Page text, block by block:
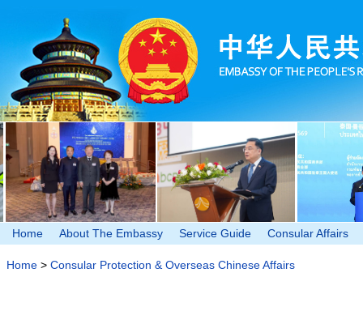
Home About The Embassy Service Guide Consular Affairs
Home > Consular Protection & Overseas Chinese Affairs